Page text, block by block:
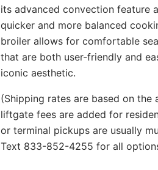
its advanced convection feature
quicker and more balanced
broiler allows for comfortable
that are both user-friendly and
iconic aesthetic.
(Shipping rates are based on the
liftgate fees are added for
or terminal pickups are usually
Text 833-852-4255 for all